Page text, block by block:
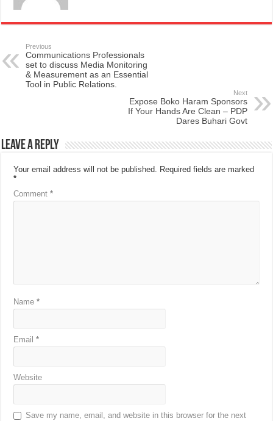
Previous
Communications Professionals
set to discuss Media Monitoring
& Measurement as an Essential
Tool in Public Relations.
Next
Expose Boko Haram Sponsors
If Your Hands Are Clean – PDP
Dares Buhari Govt
Leave a Reply
Your email address will not be published. Required fields are marked
*
Comment*
Name*
Email*
Website
Save my name, email, and website in this browser for the next